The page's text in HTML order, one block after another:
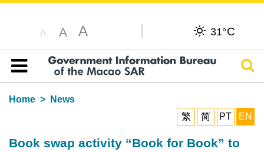
A A A 31°C
Table of content
Home
News
繁
简 PT EN
Book swap activity “Book for Book” to